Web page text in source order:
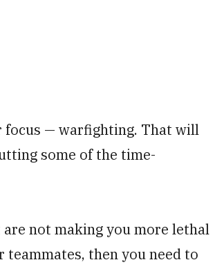
focus — warfighting. That will
some of the time-
not making you more lethal
teammates, then you need to